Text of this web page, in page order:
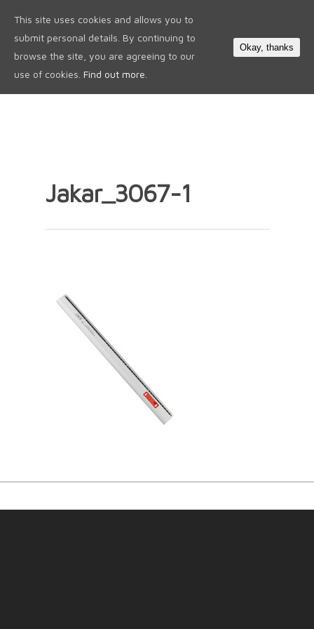
Jakar_3067-1
This site uses cookies and allows you to
submit personal details. By continuing to
browse the site, you are agreeing to our
use of cookies. Find out more.
Okay, thanks